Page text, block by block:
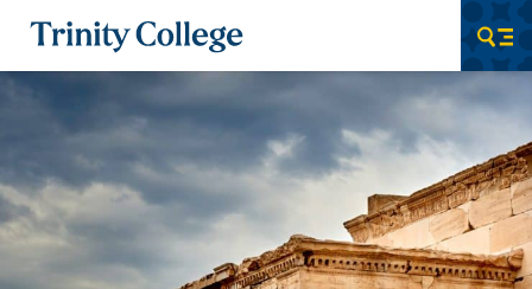
Trinity College